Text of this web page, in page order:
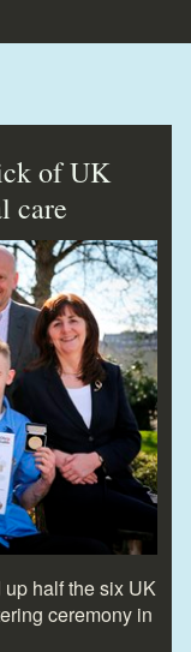
of UK
care
half the six UK
ceremony in